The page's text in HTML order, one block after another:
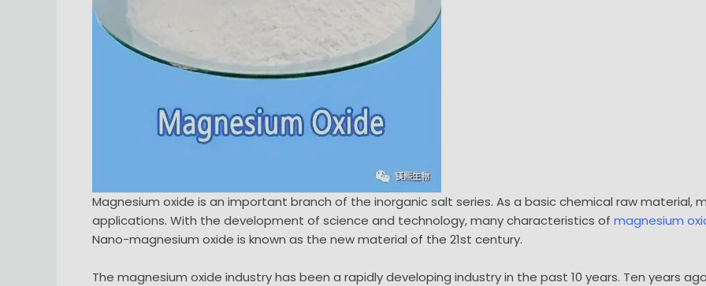
Magnesium oxide is an important branch of the inorganic salt series. As a basic chemical raw material,
applications. With the development of science and technology, many characteristics of magnesium
Nano-magnesium oxide is known as the new material of the 21st century.
The magnesium oxide industry has been a rapidly developing industry in the past 10 years. Ten years